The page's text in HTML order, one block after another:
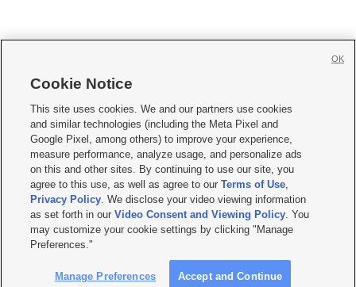
     
Mobile Apps| Newsletter|Advertise|Contact Us|Careers with KSL.com
Terms of use Privacy Statement| Video Consent Viewing Policy
Do Not Sell or Share My Data|EEO Public File Report| KSL-TV FCC Public File
KSL FM Radio FCC Public File|KSL AM Radio FCC Public File |FCC Applications
Closed Captioning Assistance
© 2026KSL Media| KSL Broadcasting Salt Lake City UT | Site hosted & managed
by KSL Media - a Deseret Media Company
Cookie Notice
This site uses cookies. We and our partners use cookies
and similar technologies (including the Meta Pixel and
Google Pixel, among others) to improve your experience,
measure performance, analyze usage, and personalize ads
on this and other sites. By continuing to use our site, you
agree to this use, as well as agree to ourTerms of Use,
Privacy Policy. We disclose your video viewing information
as set forth in ourVideo Consent and Viewing Policy. You
may customize your cookie settings by clicking "Manage
Preferences."
Manage Preferences Accept and Continue
OK